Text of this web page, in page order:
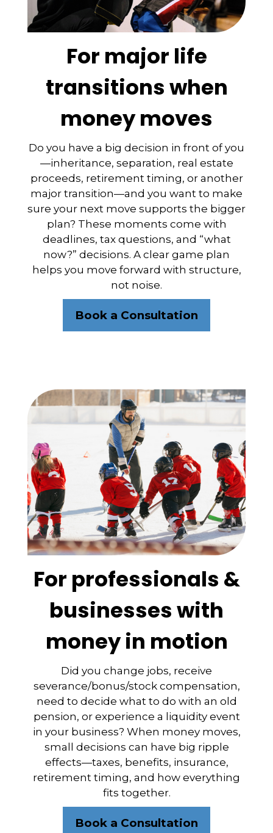
For major life
transitions when
money moves
Do you have a big decision in front of you
—inheritance, separation, real estate
proceeds, retirement timing, or another
major transition—and you want to make
sure your next move supports the bigger
plan? These moments come with
deadlines, tax questions, and “what
now?” decisions. A clear game plan
helps you move forward with structure,
not noise.
Book a Consultation
For professionals &
businesses with
money in motion
Did you change jobs, receive
severance/bonus/stock compensation,
need to decide what to do with an old
pension, or experience a liquidity event
in your business? When money moves,
small decisions can have big ripple
effects—taxes, benefits, insurance,
retirement timing, and how everything
fits together.
Book a Consultation